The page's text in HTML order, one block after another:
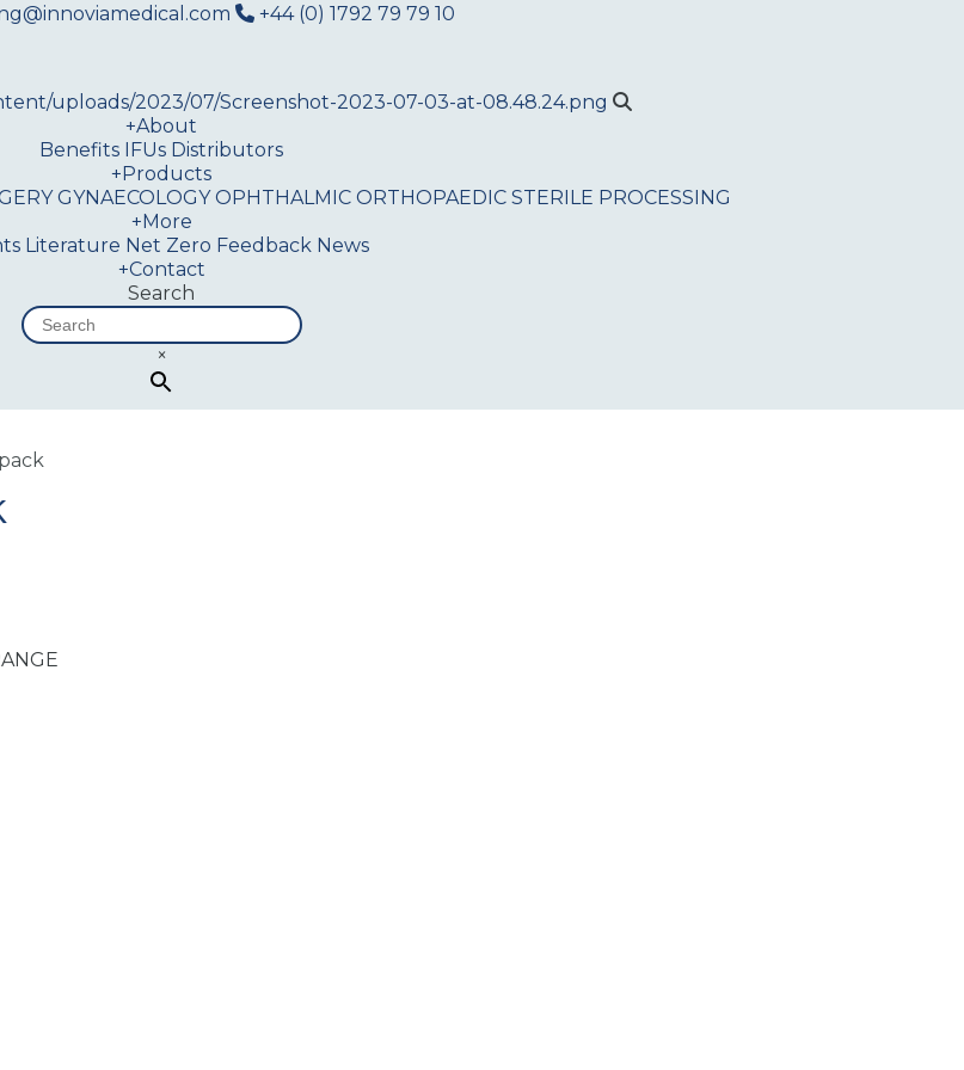
+44 (0) 1792 79 79 10
+About
Benefits IFUs Distributors
+Products
GYNAECOLOGY OPHTHALMIC ORTHOPAEDIC STERILE PROCESSING
+More
Literature Net Zero Feedback News
+Contact
Search
×